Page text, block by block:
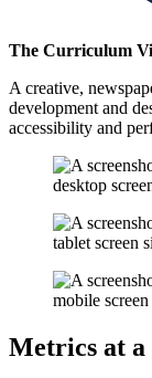
The Curriculum
A creative,
development and
accessibility and
Metrics at a